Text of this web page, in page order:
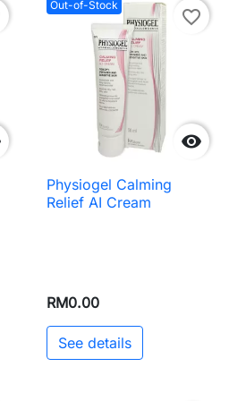
Out-of-Stock

favorite_border
Physiogel Calming
Relief AI Cream
RM0.00
See details